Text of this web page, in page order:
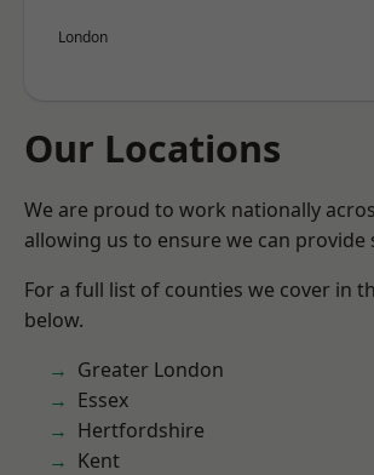
London
Our Locations
We are proud to work nationally
allowing us to ensure we can provide
For a full list of counties we cover in
below.
Greater London
Essex
Hertfordshire
Kent